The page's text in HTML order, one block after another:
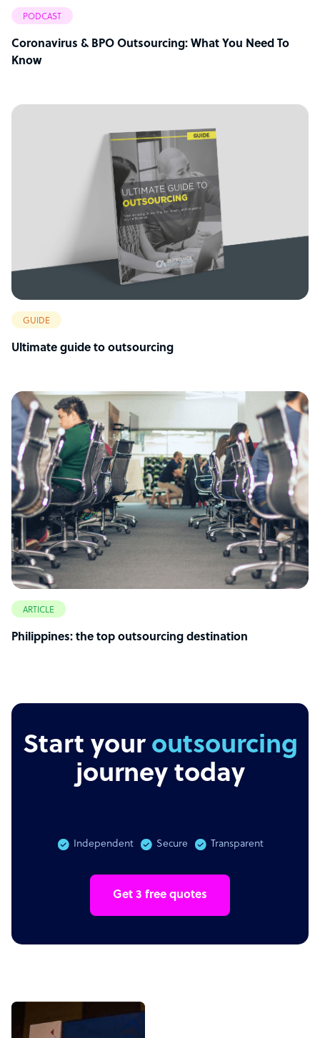
PODCAST
Coronavirus & BPO Outsourcing: What You Need To
Know
GUIDE
Ultimate guide to outsourcing
ARTICLE
Philippines: the top outsourcing destination
Start your outsourcing
journey today
Independent Secure Transparent
Get 3 free quotes